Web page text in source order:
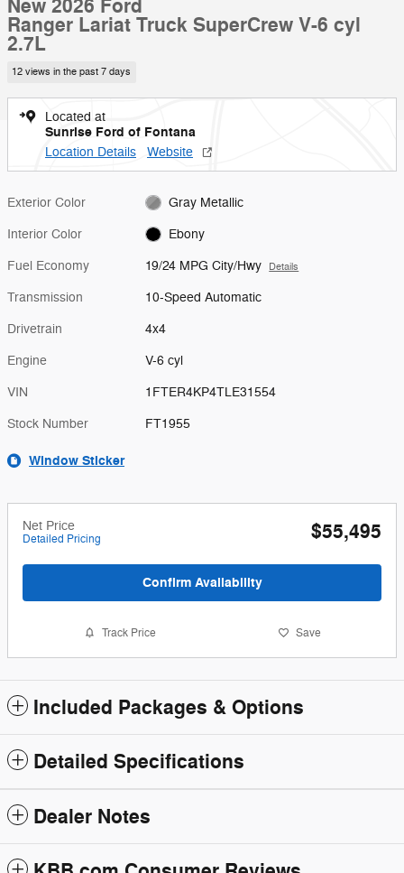
New 2026 Ford
Ranger Lariat Truck SuperCrew V-6 cyl
2.7L
12 views in the past 7 days
Located at
Sunrise Ford of Fontana
Location Details Website
Exterior Color Gray Metallic
Interior Color Ebony
Fuel Economy 19/24 MPG City/Hwy Details
Transmission 10-Speed Automatic
Drivetrain 4x4
Engine V-6 cyl
VIN 1FTER4KP4TLE31554
Stock Number FT1955
Window Sticker
Net Price
Detailed Pricing $55,495
Confirm Availability
Track Price Save
Included Packages & Options
Detailed Specifications
Dealer Notes